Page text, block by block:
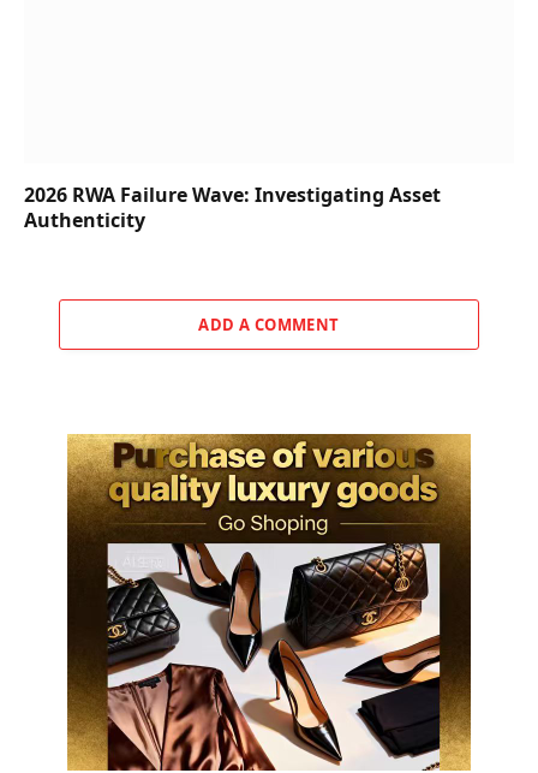
2026 RWA Failure Wave: Investigating Asset
Authenticity
ADD A COMMENT